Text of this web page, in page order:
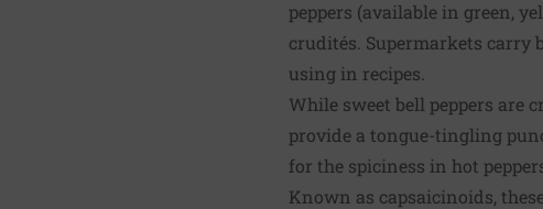
peppers (available in green,
crudités. Supermarkets carry
using in recipes.
While sweet bell peppers are
provide a tongue-tingling
for the spiciness in hot
Known as capsaicinoids,